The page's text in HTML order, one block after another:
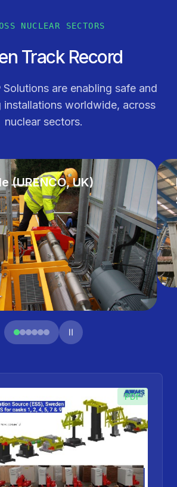
NUCLEAR SECTORS
Track Record
are enabling safe and
worldwide, across
nuclear sectors.
(URENCO, UK)
PDF